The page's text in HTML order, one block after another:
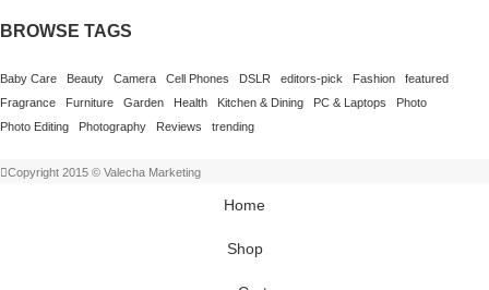
BROWSE TAGS
Baby Care Beauty Camera Cell Phones DSLR editors-pick Fashion
featured
Fragrance
Furniture Garden Health Kitchen & Dining PC & Laptops
Photo
Photo Editing
Photography Reviews trending
Copyright 2015 © Valecha Marketing
Home
Shop